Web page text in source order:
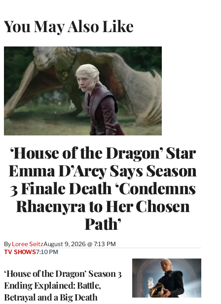
You May Also Like
‘House of the Dragon’ Star
Emma D’Arcy Says Season
3 Finale Death ‘Condemns
Rhaenyra to Her Chosen
Path’
By Loree SeitzAugust 9, 2026 @ 7:13 PM
‘House of the Dragon’ Season 3
Ending Explained: Battle,
Betrayal and a Big Death
TV SHOWS7:10 PM